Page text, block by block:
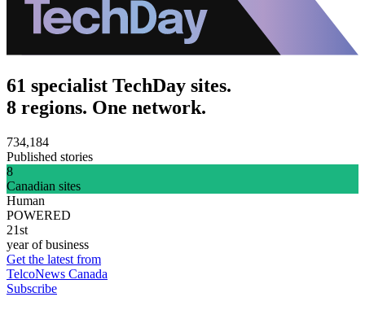
61 specialist TechDay sites.
8 regions. One network.
734,184
Published stories
8
Canadian sites
Human
POWERED
21st
year of business
Get the latest from
TelcoNews Canada
Subscribe